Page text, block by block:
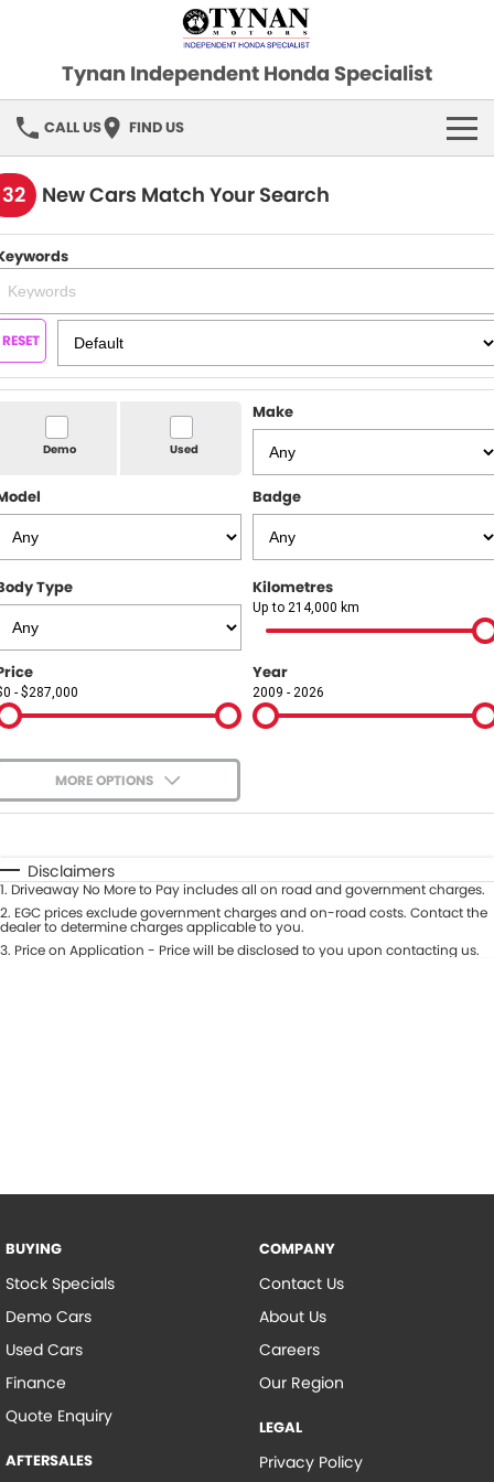
Tynan Independent Honda Specialist
CALL US FIND US
HOME
OUR STOCK
Demo Cars
Used Cars
SPECIAL OFFERS
FINANCE
SERVICE
PARTS
COMPANY
Contact Us
About Us
Careers
Our Region
New Cars Match Your Search
RESET
Demo Used
Make
Badge
Type Kilometres
Up to 214,000 km
- $287,000
Year
2009 - 2026
MORE OPTIONS
Automatic Manual
Seats
Deposit/Trade-In
Disclaimers
1. Driveaway No More to Pay includes all on road and government charges.
2. EGC prices exclude government charges and on-road costs. Contact the
dealer to determine charges applicable to you.
3. Price on Application - Price will be disclosed to you upon contacting us.
BUYING
Stock Specials
Demo Cars
Used Cars
Finance
Quote Enquiry
AFTERSALES
COMPANY
Contact Us
About Us
Careers
Our Region
LEGAL
Privacy Policy